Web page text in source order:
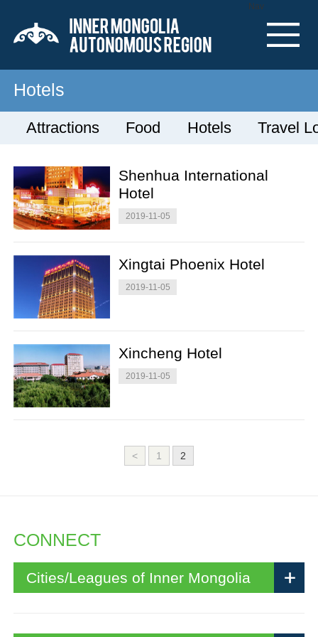
Nav
Hotels
Attractions Food Hotels Travel
Shenhua International
Hotel
2019-11-05
Xingtai Phoenix Hotel
2019-11-05
Xincheng Hotel
2019-11-05
< 1 2
CONNECT
Cities/Leagues of Inner Mongolia